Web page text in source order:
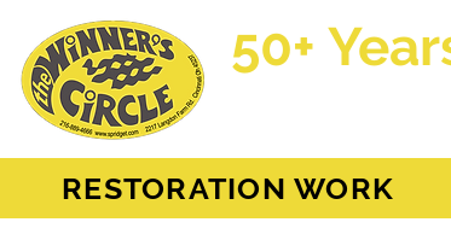
50+
RESTORATION WORK